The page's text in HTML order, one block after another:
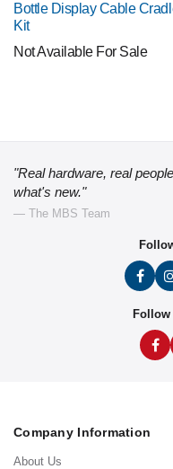
Bottle Display Cable
Kit
Not Available For Sale
"Real hardware, real
what's new."
— The MBS Team
Company Information
About Us